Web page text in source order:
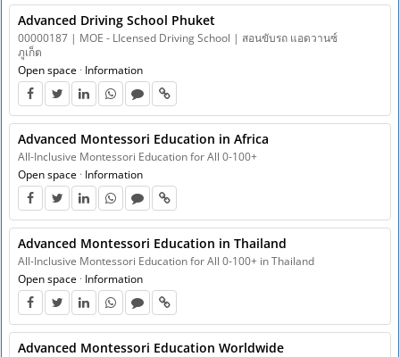
Advanced Driving School Phuket
00000187 | MOE - LIcensed Driving School | สอนขับรถ แอดวานซ์
ภูเก็ต
Open space · Information
Advanced Montessori Education in Africa
All-Inclusive Montessori Education for All 0-100+
Open space · Information
Advanced Montessori Education in Thailand
All-Inclusive Montessori Education for All 0-100+ in Thailand
Open space · Information
Advanced Montessori Education Worldwide